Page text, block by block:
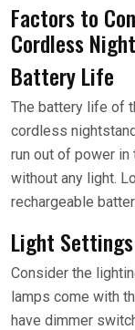
Factors to
Cordless
Battery Life
The battery life of
cordless
run out of power in
without any light.
rechargeable
Light Settings
Consider the
lamps come with
have dimmer